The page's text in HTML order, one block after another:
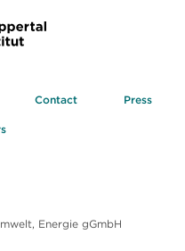
Contact Press
Energie gGmbH